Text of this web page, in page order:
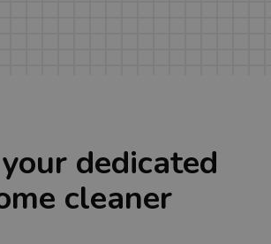
dedicated
cleaner